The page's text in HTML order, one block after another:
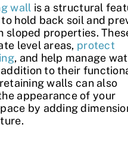
wall is a structural
hold back soil and
sloped properties.
level areas, protect
, and help manage
to their
walls can also
appearance of your
by adding